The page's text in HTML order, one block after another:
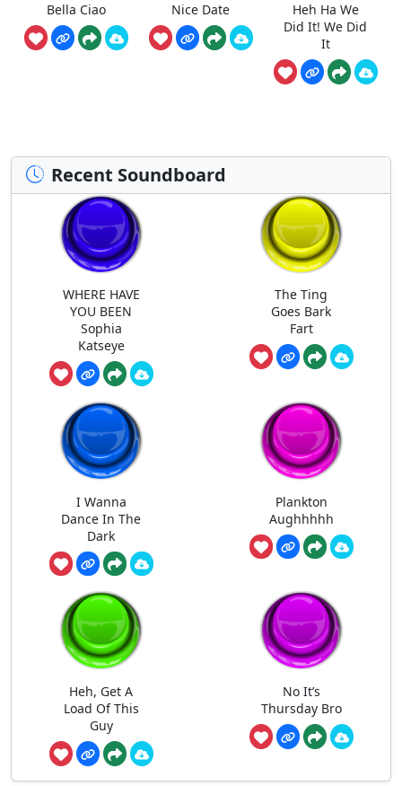
Bella Ciao Nice Date
Heh Ha We
Did It! We Did
It
Recent Soundboard
WHERE HAVE
YOU BEEN
Sophia
Katseye
The Ting
Goes Bark
Fart
I Wanna
Dance In The
Dark
Plankton
Aughhhhh
Heh, Get A
Load Of This
Guy
No It’s
Thursday Bro